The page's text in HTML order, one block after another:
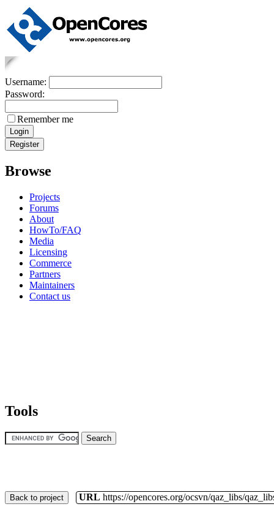
Username:
Password:
Remember me
Browse
Projects
Forums
About
HowTo/FAQ
Media
Licensing
Commerce
Partners
Maintainers
Contact us
Tools
Back to project URL https://opencores.org/ocsvn/qaz_libs/